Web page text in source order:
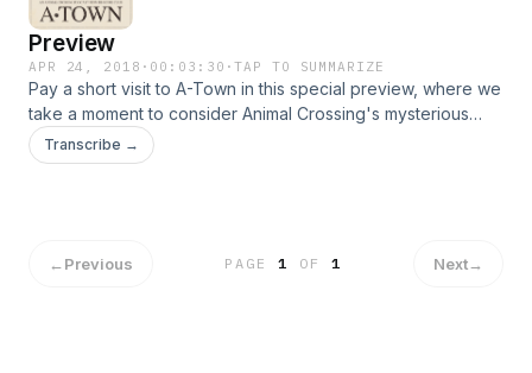
Preview
APR 24, 2018 · 00:03:30 ·TAP TO SUMMARIZE
Pay a short visit to A-Town in this special preview, where we
take a moment to consider Animal Crossing's mysterious
earthy hydrants: gyroids. Explore the full story of the gyroids
and other mysteries in Episode 3: Pigeon Milk, or start with
Transcribe →
←Previous PAGE1 OF 1 Next→